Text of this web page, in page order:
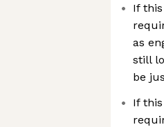
If
as
still
be
If